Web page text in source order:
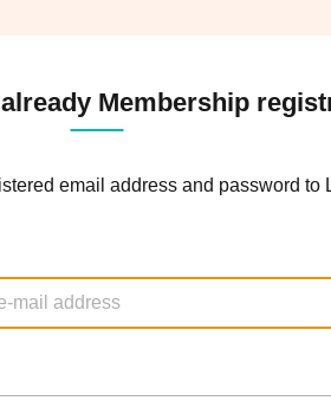
Membership
email address and password to